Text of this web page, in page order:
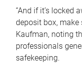
“And if it’s locked
deposit box, make
Kaufman, noting
professionals
safekeeping.